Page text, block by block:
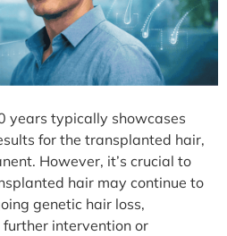
years typically showcases
for the transplanted hair,
However, it’s crucial to
hair may continue to
genetic hair loss,
intervention or